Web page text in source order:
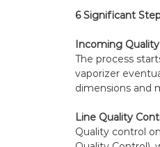
6 Significant
Incoming
The process
vaporizer
dimensions and
Line Quality
Quality control